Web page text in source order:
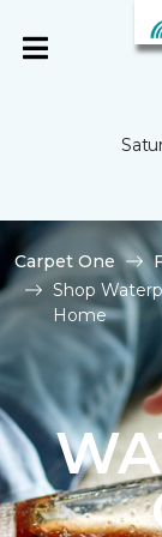
Carpet One
Shop
Home